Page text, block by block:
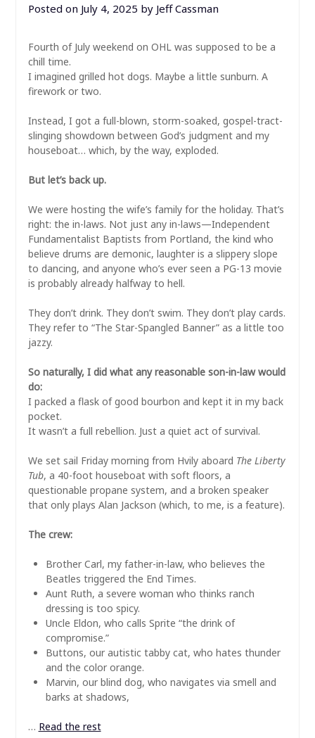
Posted on July 4, 2025 by Jeff Cassman
Fourth of July weekend on OHL was supposed to be a
chill time.
I imagined grilled hot dogs. Maybe a little sunburn. A
firework or two.
Instead, I got a full-blown, storm-soaked, gospel-tract-
slinging showdown between God’s judgment and my
houseboat… which, by the way, exploded.
But let’s back up.
We were hosting the wife’s family for the holiday. That’s
right: the in-laws. Not just any in-laws—Independent
Fundamentalist Baptists from Portland, the kind who
believe drums are demonic, laughter is a slippery slope
to dancing, and anyone who’s ever seen a PG-13 movie
is probably already halfway to hell.
They don’t drink. They don’t swim. They don’t play cards.
They refer to “The Star-Spangled Banner” as a little too
jazzy.
So naturally, I did what any reasonable son-in-law would
do:
I packed a flask of good bourbon and kept it in my back
pocket.
It wasn’t a full rebellion. Just a quiet act of survival.
We set sail Friday morning from Hvily aboard The Liberty
Tub, a 40-foot houseboat with soft floors, a
questionable propane system, and a broken speaker
that only plays Alan Jackson (which, to me, is a feature).
The crew:
Brother Carl, my father-in-law, who believes the
Beatles triggered the End Times.
Aunt Ruth, a severe woman who thinks ranch
dressing is too spicy.
Uncle Eldon, who calls Sprite “the drink of
compromise.”
Buttons, our autistic tabby cat, who hates thunder
and the color orange.
Marvin, our blind dog, who navigates via smell and
barks at shadows,
… Read the rest